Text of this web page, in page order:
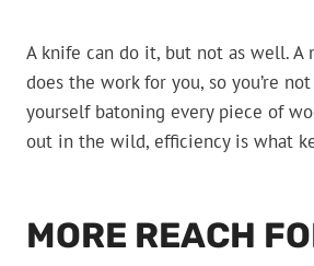
A knife can do it, but not as well. A
does the work for you, so you’re
yourself batoning every piece of
out in the wild, efficiency is what
MORE REACH